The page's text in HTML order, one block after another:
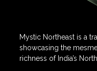
Mystic Northeast is a
showcasing the
richness of India’s